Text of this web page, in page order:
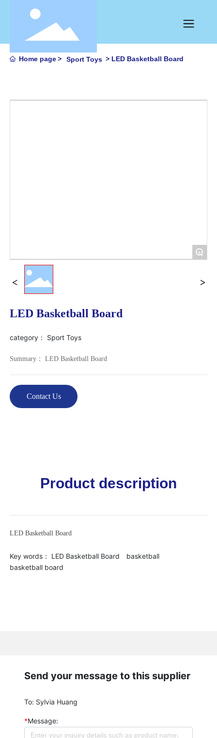
Home page Sport Toys LED Basketball Board
+
LED Basketball Board
category： Sport Toys
Summary： LED Basketball Board
Contact Us
Product description
LED Basketball Board
Key words： LED Basketball Board
basketball
basketball board
Send your message to this supplier
To: Sylvia Huang
*Message: